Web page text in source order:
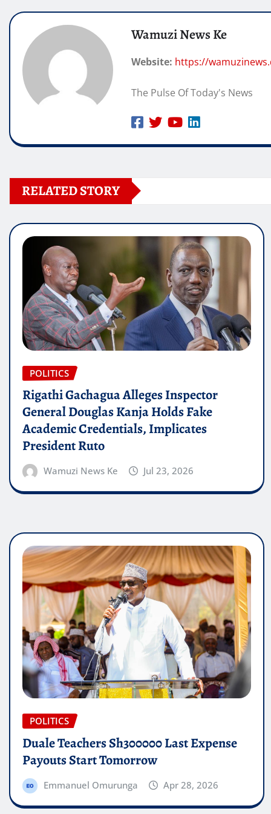
Wamuzi News Ke
Website: https://
The Pulse Of Today's News
RELATED STORY
POLITICS
Rigathi Gachagua Alleges Inspector
General Douglas Kanja Holds Fake
Academic Credentials, Implicates
President Ruto
Wamuzi News Ke Jul 23, 2026
POLITICS
Duale Teachers Sh300000 Last Expense
Payouts Start Tomorrow
Emmanuel Omurunga Apr 28, 2026